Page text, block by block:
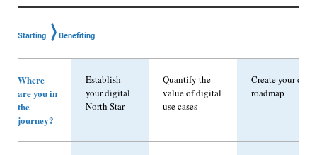
Starting ⟩ Benefiting
Where
are you in
the
journey?
Establish
your digital
North Star
Quantify the
value of digital
use cases
Create your
roadmap